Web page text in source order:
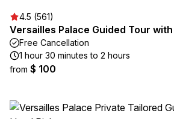
4.5 (561)
Versailles Palace Guided Tour
Free Cancellation
1 hour 30 minutes to 2 hours
from $ 100